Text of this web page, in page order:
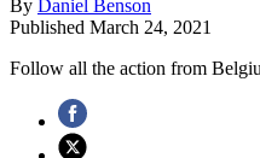
By Daniel Benson
Published March 24, 2021
Follow all the action from